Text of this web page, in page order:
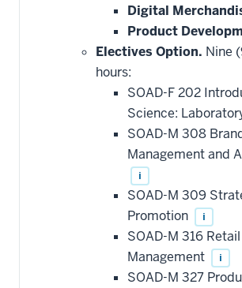
Digital
Product
Electives Option. Nine
hours:
SOAD-F 202
Science:
SOAD-M 308
Management and
i
SOAD-M 309
Promotion
i
SOAD-M 316
Management
i
SOAD-M 327